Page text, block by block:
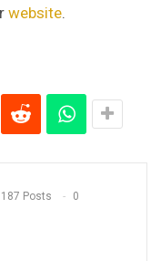
website.
187 Posts 0